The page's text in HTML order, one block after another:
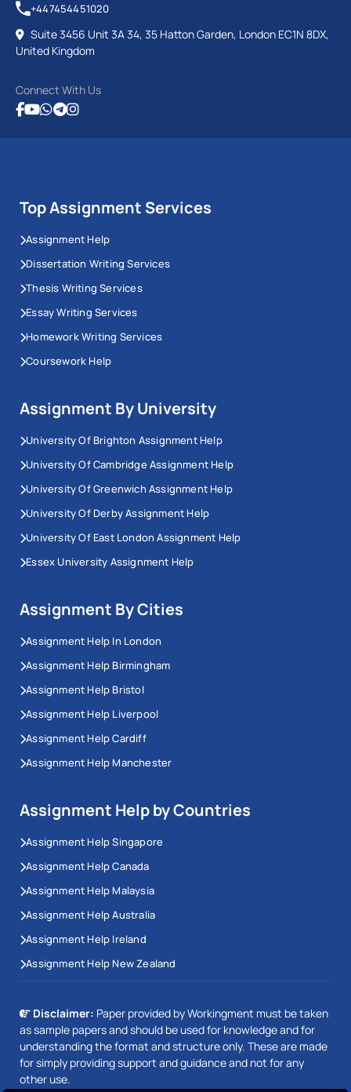
+447454451020
Suite 3456 Unit 3A 34, 35 Hatton Garden, London EC1N 8DX,
United Kingdom
Connect With Us
Top Assignment Services
Assignment Help
Dissertation Writing Services
Thesis Writing Services
Essay Writing Services
Homework Writing Services
Coursework Help
Assignment By University
University Of Brighton Assignment Help
University Of Cambridge Assignment Help
University Of Greenwich Assignment Help
University Of Derby Assignment Help
University Of East London Assignment Help
Essex University Assignment Help
Assignment By Cities
Assignment Help In London
Assignment Help Birmingham
Assignment Help Bristol
Assignment Help Liverpool
Assignment Help Cardiff
Assignment Help Manchester
Assignment Help by Countries
Assignment Help Singapore
Assignment Help Canada
Assignment Help Malaysia
Assignment Help Australia
Assignment Help Ireland
Assignment Help New Zealand
Disclaimer: Paper provided by Workingment must be taken
as sample papers and should be used for knowledge and for
understanding the format and structure only. These are made
for simply providing support and guidance and not for any
other use.